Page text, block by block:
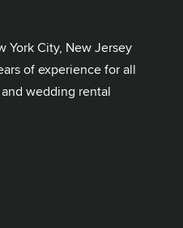
York City, New Jersey
of experience for all
wedding rental